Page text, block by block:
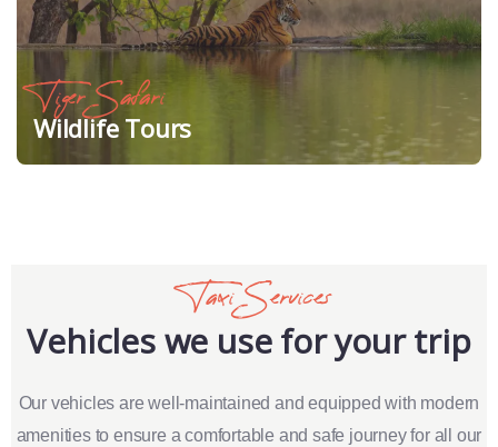
Tiger Safari
Wildlife Tours
Taxi Services
Vehicles we use for your trip
Our vehicles are well-maintained and equipped with modern
amenities to ensure a comfortable and safe journey for all our